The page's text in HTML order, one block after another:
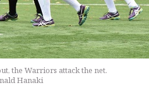
the Warriors attack the net.
Hanaki